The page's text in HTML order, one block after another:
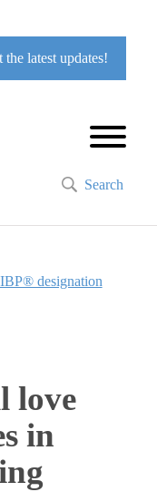
the latest updates!
Search
designation
love
in